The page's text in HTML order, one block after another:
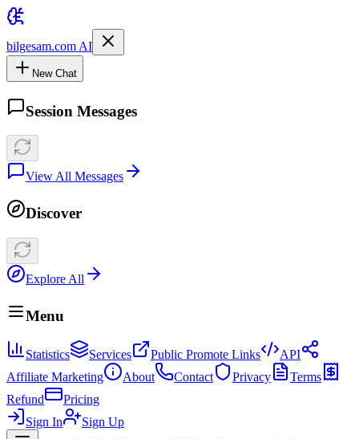
bilgesam.com AI
New Chat
Session Messages
View All Messages
Discover
Explore All
Menu
Statistics Services Public Promote Links
API
Affiliate Marketing
About Contact Privacy
Terms
Refund
Pricing
Sign In
Sign Up